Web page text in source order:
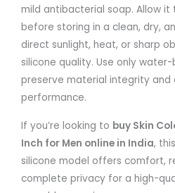
mild antibacterial soap. Allow
before storing in a clean, dry,
direct sunlight, heat, or sharp
silicone quality. Use only
preserve material integrity and
performance.
If you’re looking to buy Skin
Inch for Men online in India,
silicone model offers comfort,
complete privacy for a high-